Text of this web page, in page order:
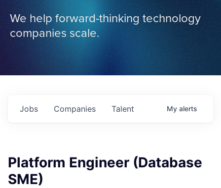
We help forward-thinking technology
companies scale.
Jobs Companies Talent My alerts
Platform Engineer (Database
SME)